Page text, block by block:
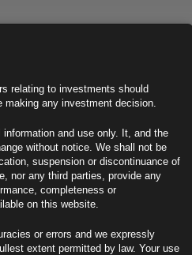
relating to investments should
making any investment decision.
and use only. It, and the
without notice. We shall not be
suspension or discontinuance of
nor any third parties, provide any
completeness or
on this website.
or errors and we expressly
extent permitted by law. Your use